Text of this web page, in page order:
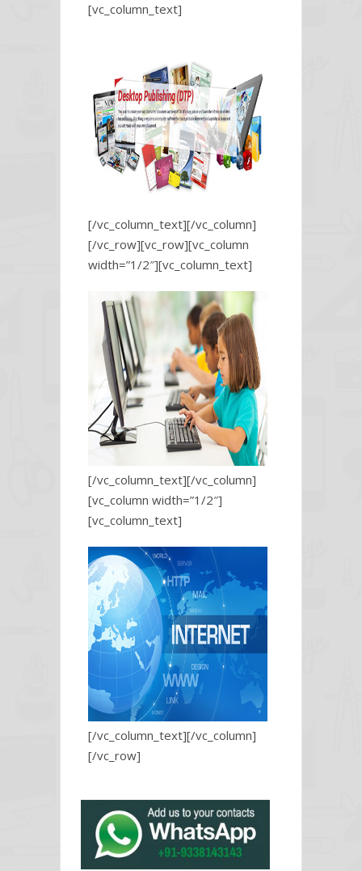
[vc_column_text]
[/vc_column_text][/vc_column]
[/vc_row][vc_row][vc_column
width=”1/2″][vc_column_text]
[/vc_column_text][/vc_column]
[vc_column width=”1/2″]
[vc_column_text]
[/vc_column_text][/vc_column]
[/vc_row]